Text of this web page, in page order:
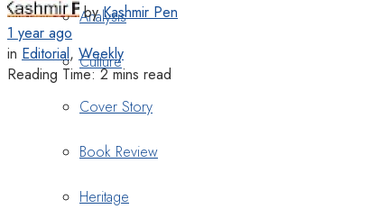
Analysis
Culture
Cover Story
Book Review
Heritage
by Kashmir Pen
1 year ago
in Editorial, Weekly
Reading Time: 2 mins read